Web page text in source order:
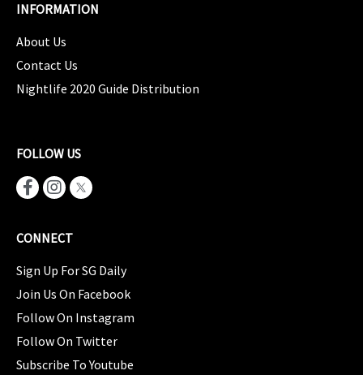
INFORMATION
About Us
Contact Us
Nightlife 2020 Guide Distribution
FOLLOW US
CONNECT
Sign Up For SG Daily
Join Us On Facebook
Follow On Instagram
Follow On Twitter
Subscribe To Youtube